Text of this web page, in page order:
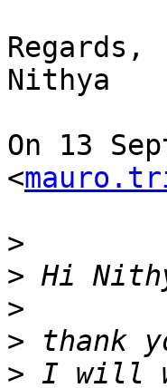
Regards,
Nithya
On 13
<
>
>
>
>
>